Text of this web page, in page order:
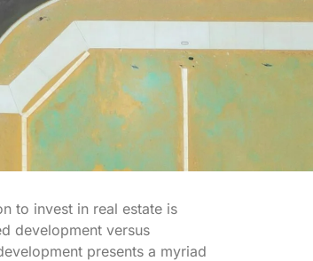
to invest in real estate is
development versus
presents a myriad